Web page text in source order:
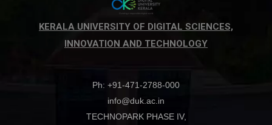
KERALA UNIVERSITY OF DIGITAL SCIENCES,
INNOVATION AND TECHNOLOGY
Ph: +91-471-2788-000
info@duk.ac.in
TECHNOPARK PHASE IV,